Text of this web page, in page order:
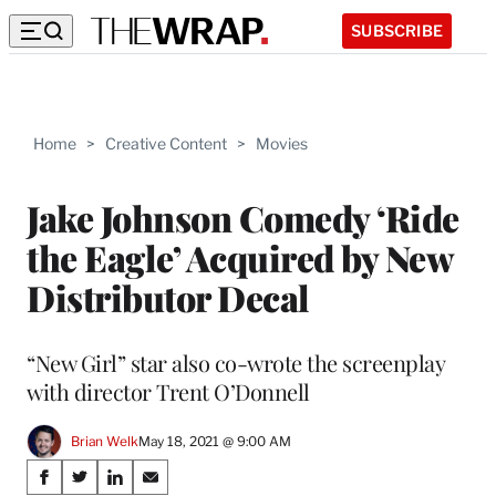
SUBSCRIBE
Home > Creative Content > Movies
Jake Johnson Comedy ‘Ride
the Eagle’ Acquired by New
Distributor Decal
“New Girl” star also co-wrote the screenplay
with director Trent O’Donnell
Brian WelkMay 18, 2021 @ 9:00 AM
Share
S
S
S
S